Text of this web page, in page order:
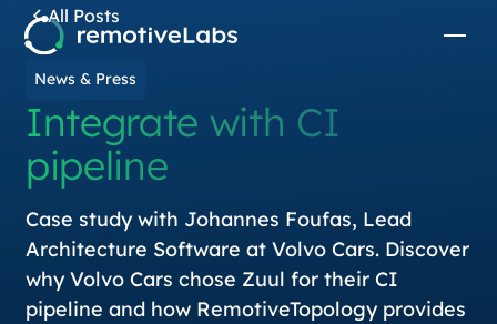
All Posts
News & Press
Integrate with CI
pipeline
Case study with Johannes Foufas, Lead
Architecture Software at Volvo Cars. Discover
why Volvo Cars chose Zuul for their CI
pipeline and how RemotiveTopology provides